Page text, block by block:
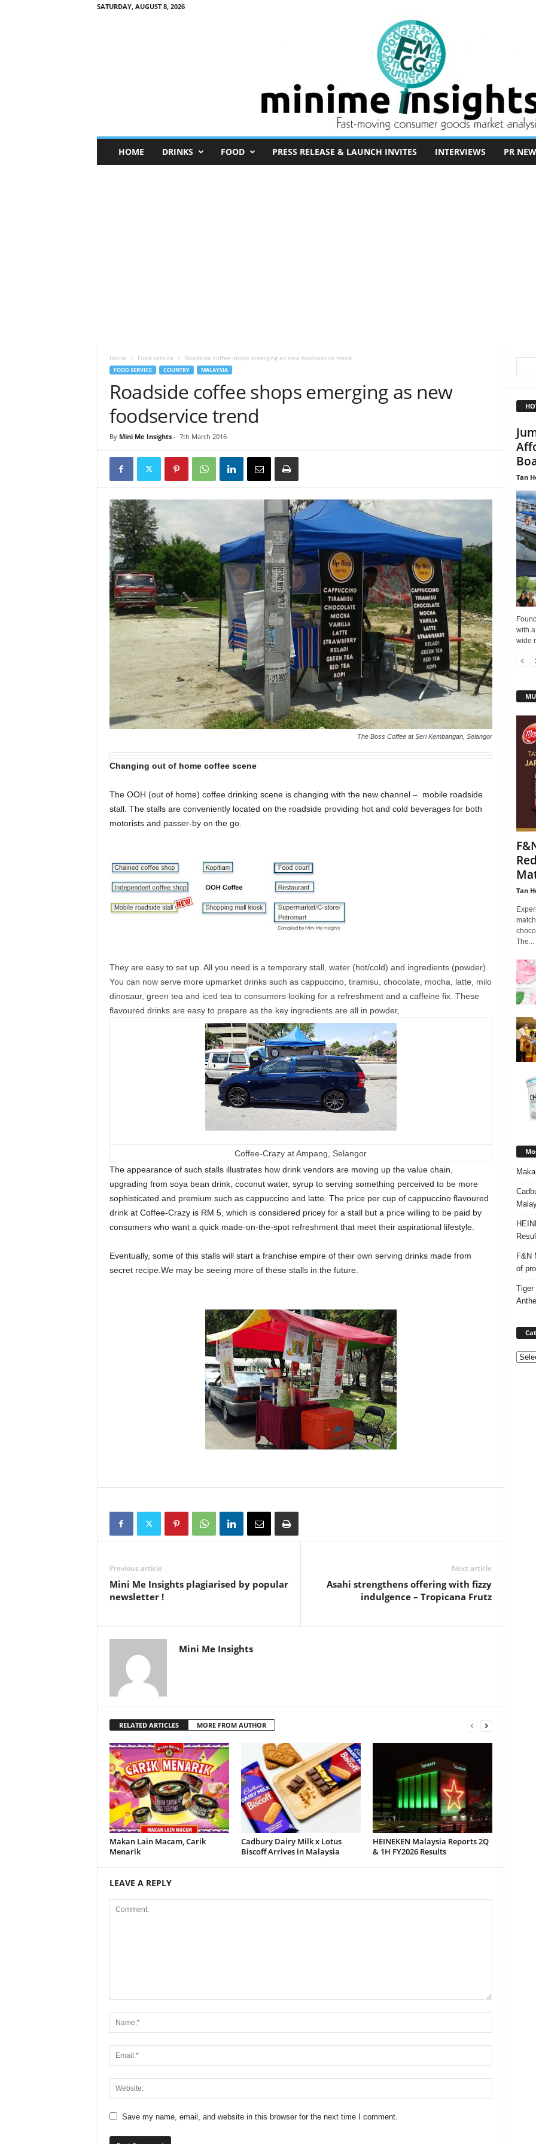
SATURDAY, AUGUST 8, 2026
n
HOME DRINKS FOOD PRESS RELEASE & LAUNCH INVITES INTERVIEWS PR
Home Food service Roadside coffee shops emerging as new foodservice trend
FOOD SERVICE COUNTRY MALAYSIA
Roadside coffee shops emerging as new
foodservice trend
By Mini Me Insights- 7th March 2016
The Boss Coffee at Seri Kembangan, Selangor
Changing out of home coffee scene
The OOH (out of home) coffee drinking scene is changing with the new channel – mobile roadside
stall. The stalls are conveniently located on the roadside providing hot and cold beverages for both
motorists and passer-by on the go.
They are easy to set up. All you need is a temporary stall, water (hot/cold) and ingredients (powder).
You can now serve more upmarket drinks such as cappuccino, tiramisu, chocolate, mocha, latte, milo
dinosaur, green tea and iced tea to consumers looking for a refreshment and a caffeine fix. These
flavoured drinks are easy to prepare as the key ingredients are all in powder,
Coffee-Crazy at Ampang, Selangor
The appearance of such stalls illustrates how drink vendors are moving up the value chain,
upgrading from soya bean drink, coconut water, syrup to serving something perceived to be more
sophisticated and premium such as cappuccino and latte. The price per cup of cappuccino flavoured
drink at Coffee-Crazy is RM 5, which is considered pricey for a stall but a price willing to be paid by
consumers who want a quick made-on-the-spot refreshment that meet their aspirational lifestyle.
Eventually, some of this stalls will start a franchise empire of their own serving drinks made from
secret recipe.We may be seeing more of these stalls in the future.
Previous article
Mini Me Insights plagiarised by popular
newsletter !
Next article
Asahi strengthens offering with fizzy
indulgence – Tropicana Frutz
Mini Me Insights
RELATED ARTICLES MORE FROM AUTHOR
Makan Lain Macam, Carik
Menarik
Cadbury Dairy Milk x Lotus
Biscoff Arrives in Malaysia
HEINEKEN Malaysia Reports 2Q
& 1H FY2026 Results
LEAVE A REPLY
Save my name, email, and website in this browser for the next time I comment.
Tan
with
wide
Tan
The...
F&N
of
Tiger